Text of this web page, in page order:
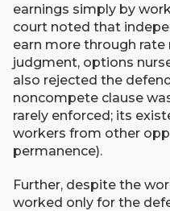
earnings simply by
court noted that
earn more through
judgment, options
also rejected the
noncompete clause
rarely enforced; its
workers from other
permanence).
Further, despite the
worked only for the